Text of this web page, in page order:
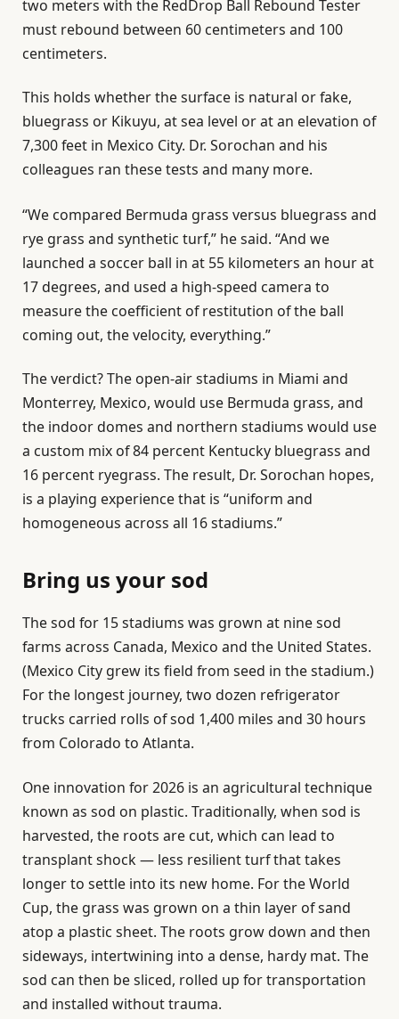
two meters with the RedDrop Ball Rebound Tester
must rebound between 60 centimeters and 100
centimeters.
This holds whether the surface is natural or fake,
bluegrass or Kikuyu, at sea level or at an elevation of
7,300 feet in Mexico City. Dr. Sorochan and his
colleagues ran these tests and many more.
“We compared Bermuda grass versus bluegrass and
rye grass and synthetic turf,” he said. “And we
launched a soccer ball in at 55 kilometers an hour at
17 degrees, and used a high-speed camera to
measure the coefficient of restitution of the ball
coming out, the velocity, everything.”
The verdict? The open-air stadiums in Miami and
Monterrey, Mexico, would use Bermuda grass, and
the indoor domes and northern stadiums would use
a custom mix of 84 percent Kentucky bluegrass and
16 percent ryegrass. The result, Dr. Sorochan hopes,
is a playing experience that is “uniform and
homogeneous across all 16 stadiums.”
Bring us your sod
The sod for 15 stadiums was grown at nine sod
farms across Canada, Mexico and the United States.
(Mexico City grew its field from seed in the stadium.)
For the longest journey, two dozen refrigerator
trucks carried rolls of sod 1,400 miles and 30 hours
from Colorado to Atlanta.
One innovation for 2026 is an agricultural technique
known as sod on plastic. Traditionally, when sod is
harvested, the roots are cut, which can lead to
transplant shock — less resilient turf that takes
longer to settle into its new home. For the World
Cup, the grass was grown on a thin layer of sand
atop a plastic sheet. The roots grow down and then
sideways, intertwining into a dense, hardy mat. The
sod can then be sliced, rolled up for transportation
and installed without trauma.